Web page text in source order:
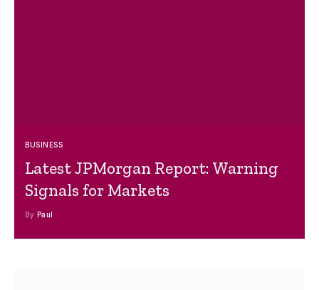
BUSINESS
Latest JPMorgan Report: Warning
Signals for Markets
By Paul